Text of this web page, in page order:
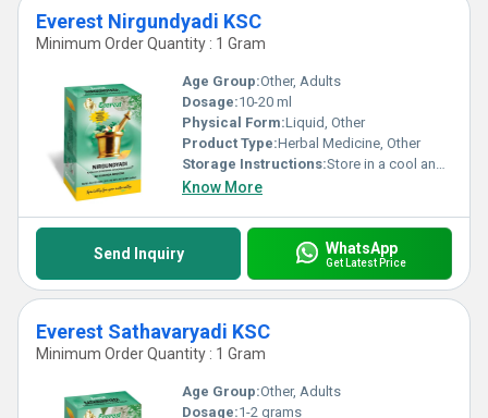
Everest Nirgundyadi KSC
Minimum Order Quantity : 1 Gram
Age Group:Other, Adults
Dosage:10-20 ml
Physical Form:Liquid, Other
Product Type:Herbal Medicine, Other
Storage Instructions:Store in a cool and dry place away from direct sunlight.
Know More
Send Inquiry WhatsApp
Get Latest Price
Everest Sathavaryadi KSC
Minimum Order Quantity : 1 Gram
Age Group:Other, Adults
Dosage:1-2 grams